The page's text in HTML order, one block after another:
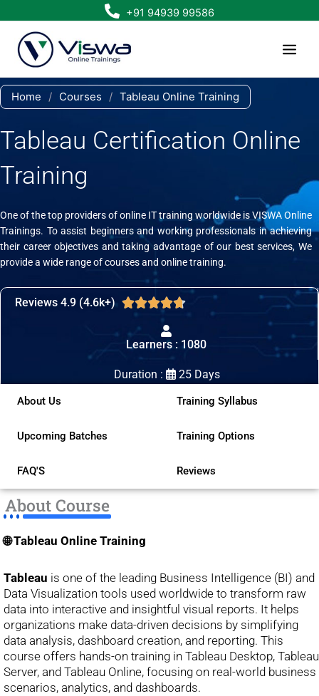
to
content
+91 94939 99586
Home / Courses / Tableau Online Training
Tableau Certification Online
Training
One of the top providers of online IT training worldwide is VISWA Online
Trainings. To assist beginners and working professionals in achieving
their career objectives and taking advantage of our best services, We
provide a wide range of courses and online training.
Reviews 4.9 (4.6k+) Rated
of
Learners : 1080
Duration : 25 Days
About Us Training Syllabus
Upcoming Batches Training Options
FAQ'S Reviews
About Course
🌐 Tableau Online Training
Tableau is one of the leading Business Intelligence (BI) and
Data Visualization tools used worldwide to transform raw
data into interactive and insightful visual reports. It helps
organizations make data-driven decisions by simplifying
data analysis, dashboard creation, and reporting. This
course offers hands-on training in Tableau Desktop, Tableau
Server, and Tableau Online, focusing on real-world business
scenarios, analytics, and dashboards.